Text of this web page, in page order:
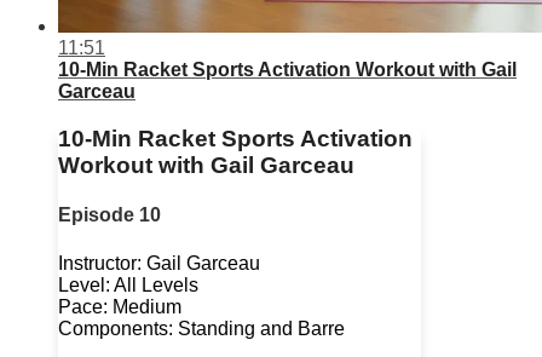
11:51
10-Min Racket Sports Activation Workout with Gail
Garceau
10-Min Racket Sports Activation
Workout with Gail Garceau
Episode 10
Instructor: Gail Garceau
Level: All Levels
Pace: Medium
Components: Standing and Barre